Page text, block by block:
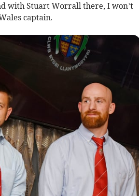
with Stuart Worrall there, I won’t
captain.